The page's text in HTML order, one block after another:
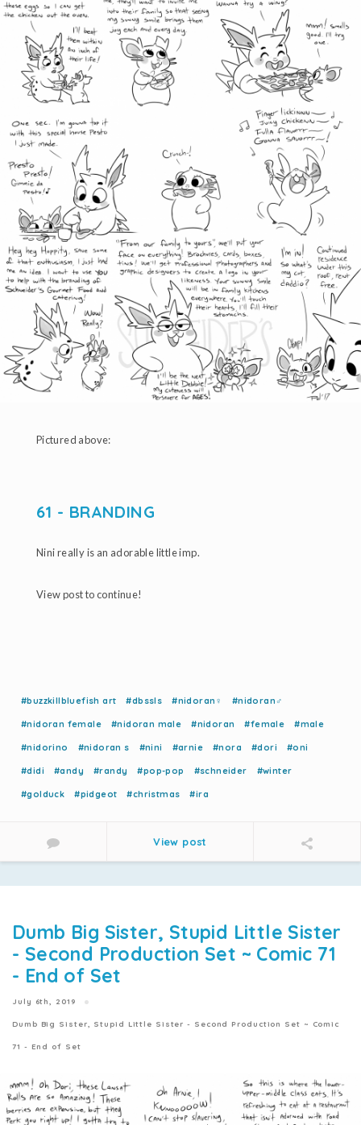
Pictured above:
61 - BRANDING
Nini really is an adorable little imp.
View post to continue!
#buzzkillbluefish art #dbssls #nidoran♀ #nidoran♂
#nidoran female #nidoran male #nidoran #female #male
#nidorino #nidoran s #nini #arnie #nora #dori #oni
#didi #andy #randy #pop-pop #schneider #winter
#golduck #pidgeot #christmas #ira
View post
Dumb Big Sister, Stupid Little Sister
- Second Production Set ~ Comic 71
- End of Set
July 6th, 2019
Dumb Big Sister, Stupid Little Sister - Second Production Set ~ Comic
71 - End of Set